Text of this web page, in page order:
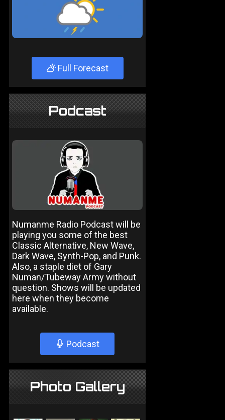
Full Forecast
Podcast
Numanme Radio Podcast will be
playing you some of the best
Classic Alternative, New Wave,
Dark Wave, Synth-Pop, and Punk.
Also, a staple diet of Gary
Numan/Tubeway Army without
question. Shows will be updated
here when they become
available.
Podcast
Photo Gallery